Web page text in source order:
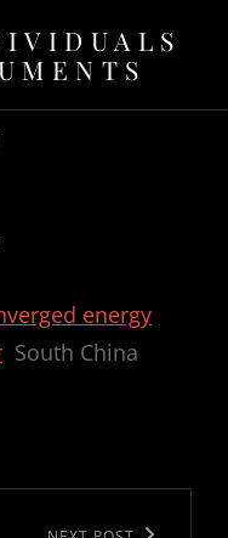
energy
South China